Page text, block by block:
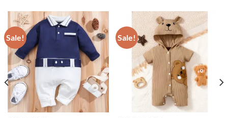
Sale! Sale!